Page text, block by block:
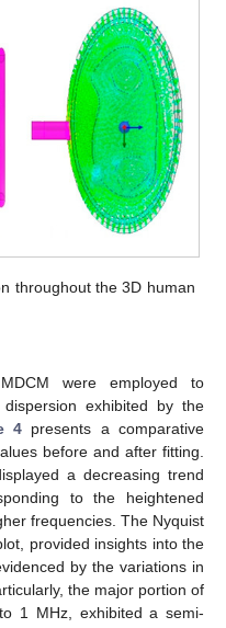
throughout the 3D human
were employed to
exhibited by the
4 presents a comparative
before and after fitting.
a decreasing trend
to the heightened
frequencies. The Nyquist
provided insights into the
by the variations in
the major portion of
1 MHz, exhibited a semi-